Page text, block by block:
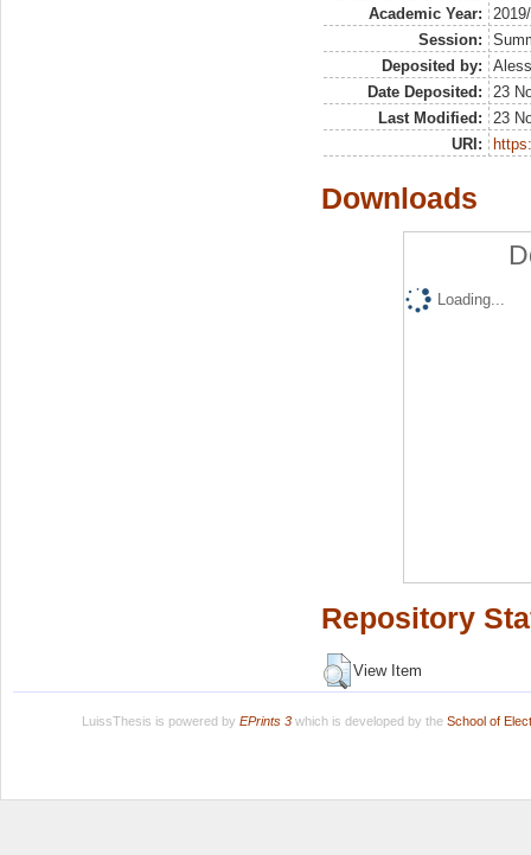
Academic Year:
Session:
Deposited by:
Date Deposited:
23
Last Modified:
23
URI:
Downloads
Loading...
Repository
View Item
LuissThesis is powered by EPrints 3which is developed by the School of